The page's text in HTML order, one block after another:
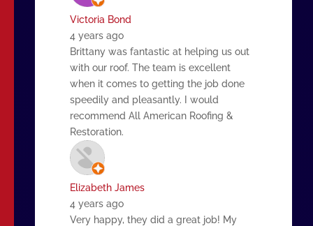
Victoria Bond
4 years ago
Brittany was fantastic at helping us out
with our roof. The team is excellent
when it comes to getting the job done
speedily and pleasantly. I would
recommend All American Roofing &
Restoration.
Elizabeth James
4 years ago
Very happy, they did a great job! My